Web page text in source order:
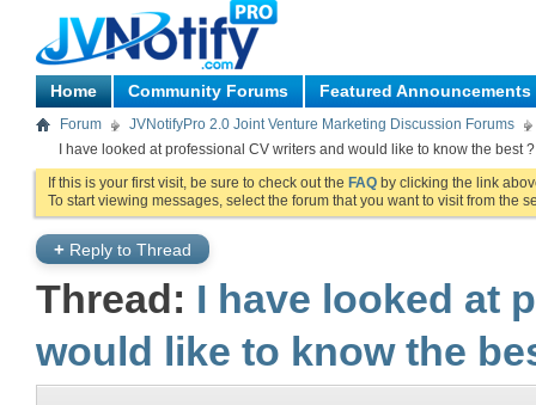
Home Community Forums Featured Announcements
Forum
JVNotifyPro 2.0 Joint Venture Marketing Discussion Forums
I have looked at professional CV writers and would like to know the best ?
If this is your first visit, be sure to check out the FAQ by clicking the link
To start viewing messages, select the forum that you want to visit from the
+ Reply to Thread
Thread: I have looked at
would like to know the